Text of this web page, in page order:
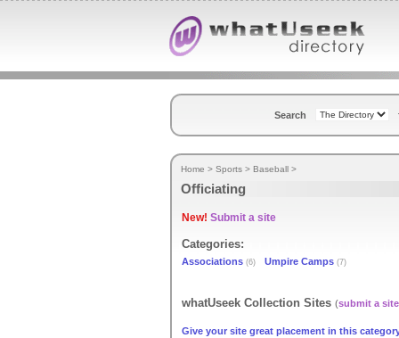
Search
Home > Sports > Baseball >
Officiating
New! Submit a site
Categories:
Associations (6) Umpire Camps (7)
whatUseek Collection Sites (submit a site
Give your site great placement in this